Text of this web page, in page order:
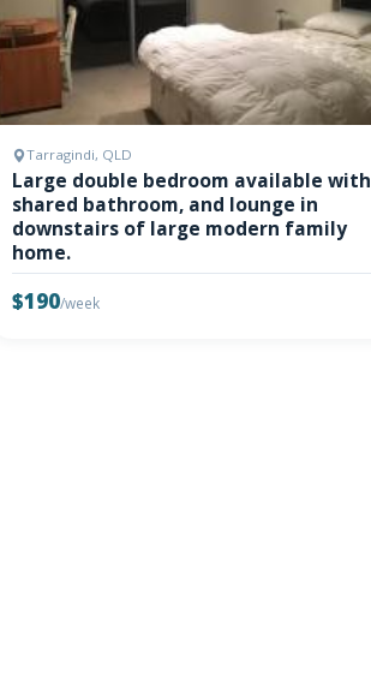
Tarragindi, QLD
Large double bedroom available with
shared bathroom, and lounge in
downstairs of large modern family
home.
$190/week